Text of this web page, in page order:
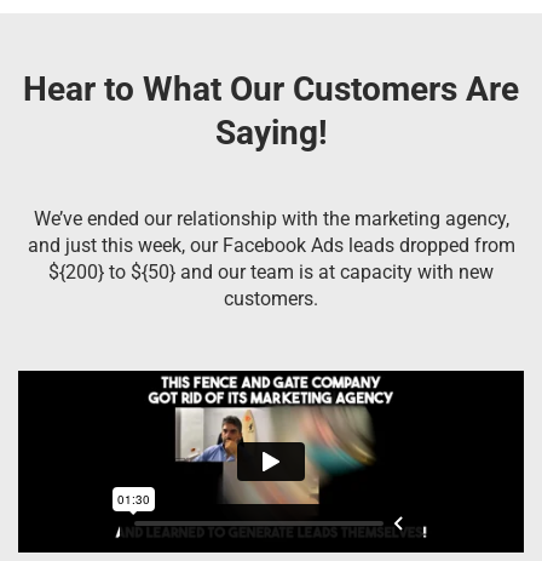
Hear to What Our Customers Are
Saying!
We’ve ended our relationship with the marketing agency,
and just this week, our Facebook Ads leads dropped from
${200} to ${50} and our team is at capacity with new
customers.